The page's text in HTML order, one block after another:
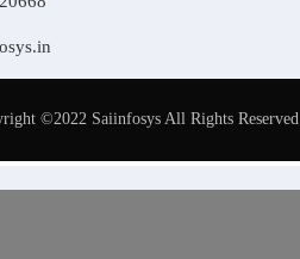
©2022 Saiinfosys All Rights Reserved